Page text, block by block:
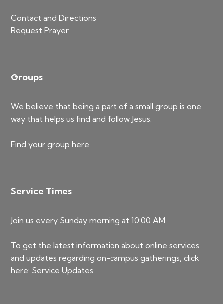
Contact and Directions
Request Prayer
Groups
We believe that being a part of a small group is one
way that helps us find and follow Jesus.
Find your grouphere.
Service Times
Join us every Sunday morning at 10:00 AM
To get the latest information about online services
and updates regarding on-campus gatherings, click
here: Service Updates